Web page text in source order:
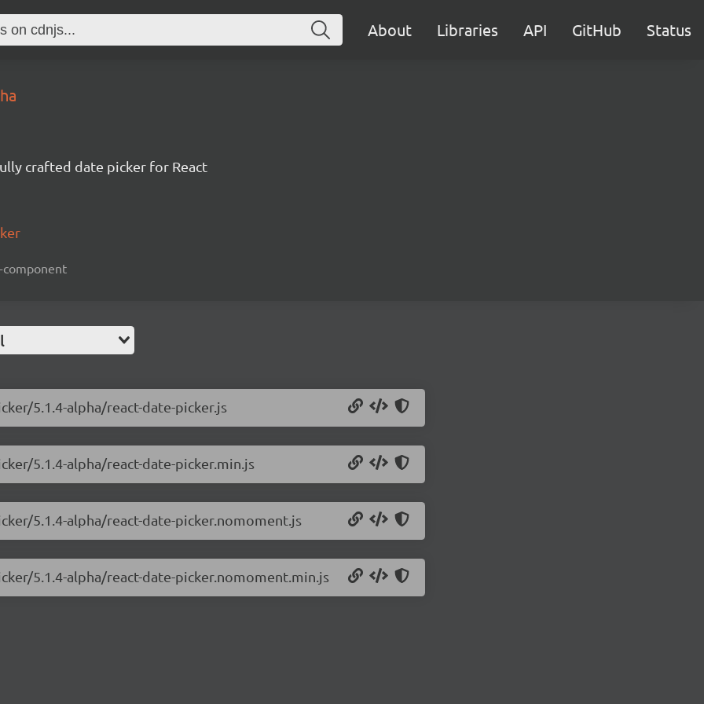
About Libraries API GitHub Status
crafted date picker for React
component
5.1.4-alpha/react-date-picker.js
5.1.4-alpha/react-date-picker.min.js
5.1.4-alpha/react-date-picker.nomoment.js
5.1.4-alpha/react-date-picker.nomoment.min.js